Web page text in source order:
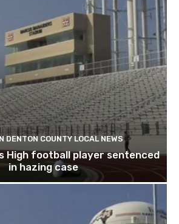
DENTON COUNTY LOCAL NEWS
High football player sentenced
in hazing case